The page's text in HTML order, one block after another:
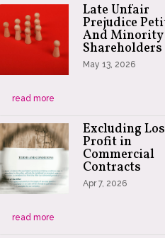
Late Unfair
Prejudice
And Minority
Shareholders
May 13, 2026
read more
Excluding
Profit in
Commercial
Contracts
Apr 7, 2026
read more